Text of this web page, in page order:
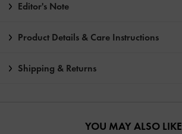
Editor's Note
Product Details & Care Instructions
Shipping & Returns
YOU MAY ALSO LIKE